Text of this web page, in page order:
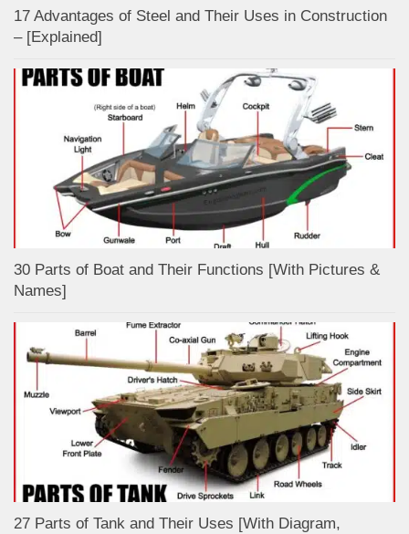
17 Advantages of Steel and Their Uses in Construction
– [Explained]
30 Parts of Boat and Their Functions [With Pictures &
Names]
27 Parts of Tank and Their Uses [With Diagram,